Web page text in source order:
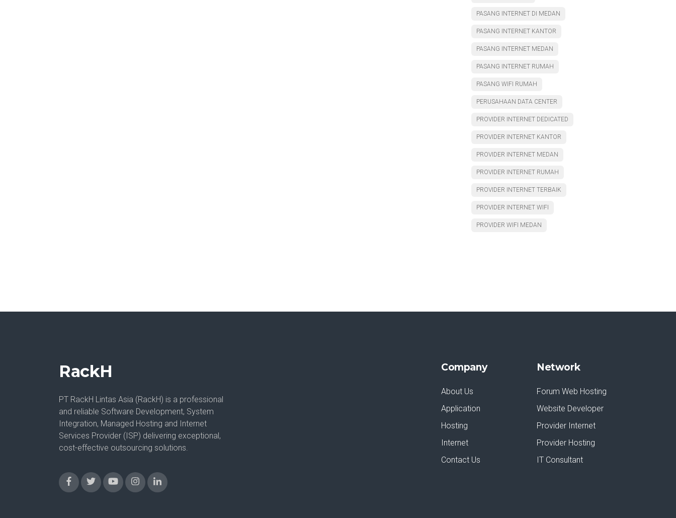
PASANG INTERNET DI MEDAN
PASANG INTERNET KANTOR
PASANG INTERNET MEDAN
PASANG INTERNET RUMAH
PASANG WIFI RUMAH
PERUSAHAAN DATA CENTER
PROVIDER INTERNET DEDICATED
PROVIDER INTERNET KANTOR
PROVIDER INTERNET MEDAN
PROVIDER INTERNET RUMAH
PROVIDER INTERNET TERBAIK
PROVIDER INTERNET WIFI
PROVIDER WIFI MEDAN
RackH
PT RackH Lintas Asia (RackH) is a professional
and reliable Software Development, System
Integration, Managed Hosting and Internet
Services Provider (ISP) delivering exceptional,
cost-effective outsourcing solutions.
Company
About Us
Application
Hosting
Internet
Contact Us
Network
Forum Web Hosting
Website Developer
Provider Internet
Provider Hosting
IT Consultant